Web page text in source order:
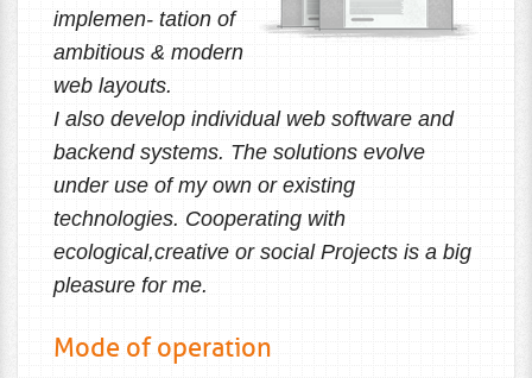
implemen- tation of
ambitious & modern
web layouts.
I also develop individual web software and
backend systems. The solutions evolve
under use of my own or existing
technologies. Cooperating with
ecological,creative or social Projects is a big
pleasure for me.
Mode of operation